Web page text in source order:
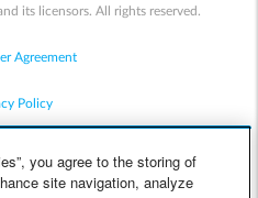
its licensors. All rights reserved.
Agreement
Policy
you agree to the storing of
site navigation, analyze